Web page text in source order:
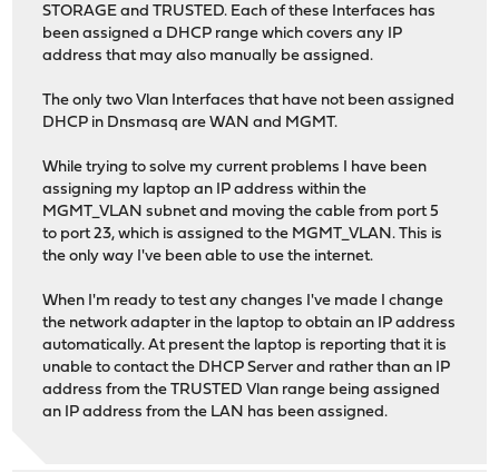
STORAGE and TRUSTED. Each of these Interfaces has
been assigned a DHCP range which covers any IP
address that may also manually be assigned.
The only two Vlan Interfaces that have not been assigned
DHCP in Dnsmasq are WAN and MGMT.
While trying to solve my current problems I have been
assigning my laptop an IP address within the
MGMT_VLAN subnet and moving the cable from port 5
to port 23, which is assigned to the MGMT_VLAN. This is
the only way I've been able to use the internet.
When I'm ready to test any changes I've made I change
the network adapter in the laptop to obtain an IP address
automatically. At present the laptop is reporting that it is
unable to contact the DHCP Server and rather than an IP
address from the TRUSTED Vlan range being assigned
an IP address from the LAN has been assigned.